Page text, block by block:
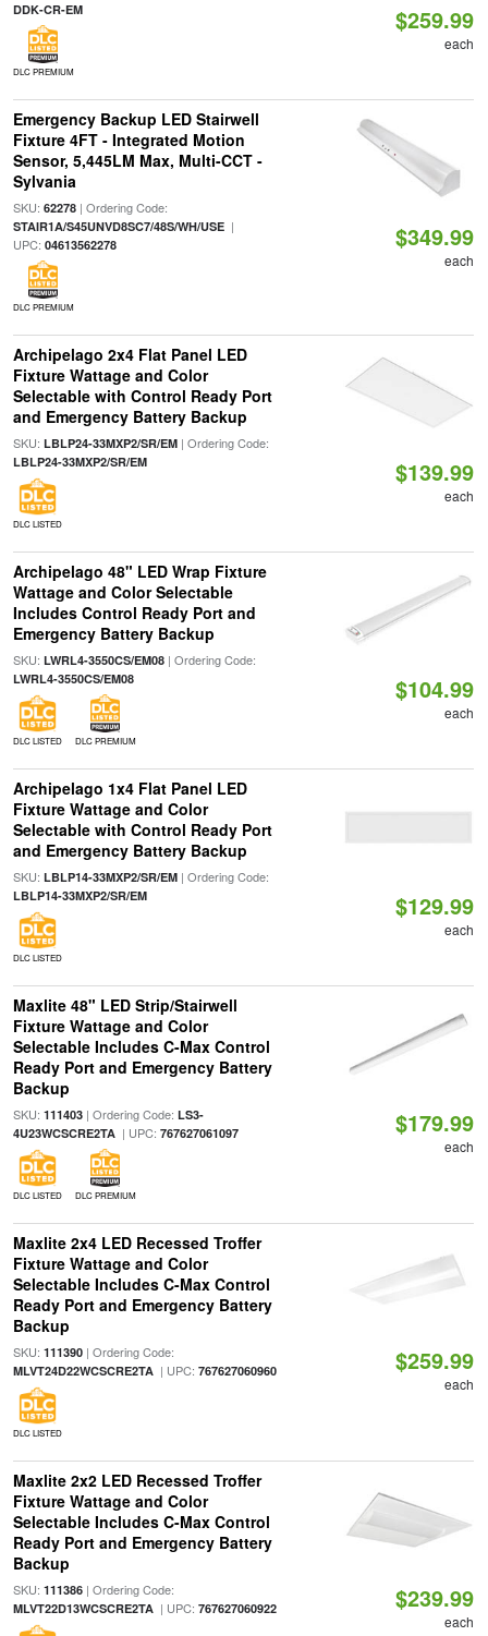
DDK-CR-EM
DLC PREMIUM
$259.99
each
Emergency Backup LED Stairwell
Fixture 4FT - Integrated Motion
Sensor, 5,445LM Max, Multi-CCT -
Sylvania
SKU: 62278| Ordering Code:
STAIR1A/S45UNVD8SC7/48S/WH/USE|
UPC: 04613562278
DLC PREMIUM
$349.99
each
Archipelago 2x4 Flat Panel LED
Fixture Wattage and Color
Selectable with Control Ready Port
and Emergency Battery Backup
SKU: LBLP24-33MXP2/SR/EM| Ordering Code:
LBLP24-33MXP2/SR/EM
DLC LISTED
$139.99
each
Archipelago 48" LED Wrap Fixture
Wattage and Color Selectable
Includes Control Ready Port and
Emergency Battery Backup
SKU: LWRL4-3550CS/EM08| Ordering Code:
LWRL4-3550CS/EM08
DLC LISTED DLC PREMIUM
$104.99
each
Archipelago 1x4 Flat Panel LED
Fixture Wattage and Color
Selectable with Control Ready Port
and Emergency Battery Backup
SKU: LBLP14-33MXP2/SR/EM| Ordering Code:
LBLP14-33MXP2/SR/EM
DLC LISTED
$129.99
each
Maxlite 48" LED Strip/Stairwell
Fixture Wattage and Color
Selectable Includes C-Max Control
Ready Port and Emergency Battery
Backup
SKU: 111403| Ordering Code: LS3-
4U23WCSCRE2TA| UPC: 767627061097
DLC LISTED DLC PREMIUM
$179.99
each
Maxlite 2x4 LED Recessed Troffer
Fixture Wattage and Color
Selectable Includes C-Max Control
Ready Port and Emergency Battery
Backup
SKU: 111390| Ordering Code:
MLVT24D22WCSCRE2TA| UPC: 767627060960
DLC LISTED
$259.99
each
Maxlite 2x2 LED Recessed Troffer
Fixture Wattage and Color
Selectable Includes C-Max Control
Ready Port and Emergency Battery
Backup
SKU: 111386| Ordering Code:
MLVT22D13WCSCRE2TA| UPC: 767627060922 $239.99
each